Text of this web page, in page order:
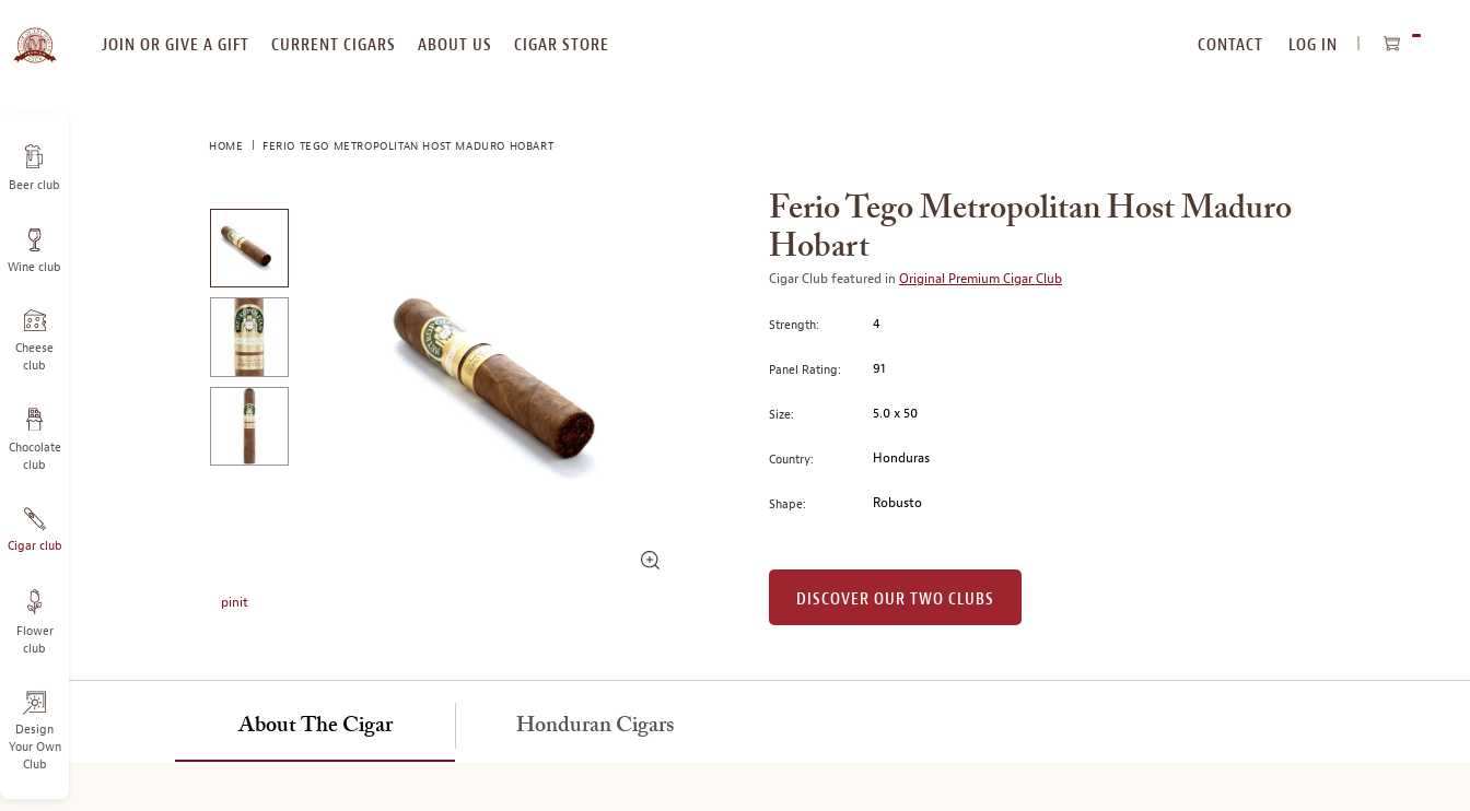
SKIP
TO
JOIN OR GIVE A GIFT CURRENT CIGARS ABOUT US CIGAR STORE CONTACT
LOG IN
Beer club
Wine club
Cheese
club
Chocolate
club
Cigar club
Flower
club
Design
Your Own
Club
HOME FERIO TEGO METROPOLITAN HOST MADURO HOBART
carousel
with
large
image
and
buttons
change
pinit
Ferio Tego Metropolitan Host Maduro
Hobart
Cigar Club featured in Original Premium Cigar Club
Strength: 4
Panel Rating: 91
Size: 5.0 x 50
Country: Honduras
Shape: Robusto
DISCOVER OUR TWO CLUBS
About The Cigar Honduran Cigars